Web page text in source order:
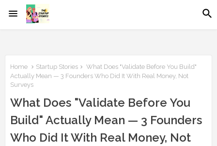
Home Startup Stories
What Does "Validate Before You Build"
Actually Mean — 3 Founders Who Did It With Real Money, Not
Surveys
What Does "Validate Before You
Build" Actually Mean — 3 Founders
Who Did It With Real Money, Not